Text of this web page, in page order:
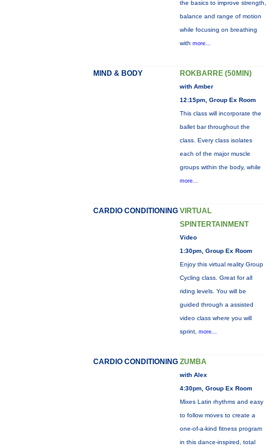
the basics to improve strength,
balance and range of motion
while focusing on breathing
with more...
MIND & BODY ROKBARRE (50MIN)
with Amber
12:15pm, Group Ex Room
This class will incorporate the
ballet bar throughout the
class. Every class isolates
each of the major muscle
groups within the body, while
more...
CARDIO CONDITIONING VIRTUAL
SPINTERTAINMENT
Video
1:30pm, Group Ex Room
Enjoy this virtual reality Group
Cycling class. Great for all
riding levels. You will be
guided through a assisted
video class where you will
sprint, more...
CARDIO CONDITIONING ZUMBA
with Alex
4:30pm, Group Ex Room
Mixes Latin rhythms and easy
to follow moves to create a
one-of-a-kind fitness program
in this dance-inspired, total